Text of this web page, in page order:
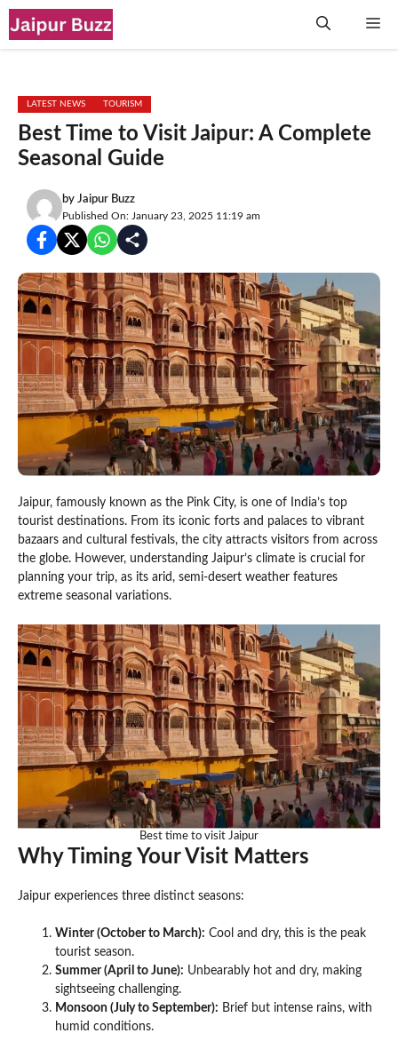
Skip
to
LATEST NEWS TOURISM
Best Time to Visit Jaipur: A Complete
Seasonal Guide
by Jaipur Buzz
Published On: January 23, 2025 11:19 am
Jaipur, famously known as the Pink City, is one of India’s top
tourist destinations. From its iconic forts and palaces to vibrant
bazaars and cultural festivals, the city attracts visitors from across
the globe. However, understanding Jaipur’s climate is crucial for
planning your trip, as its arid, semi-desert weather features
extreme seasonal variations.
Best time to visit Jaipur
Why Timing Your Visit Matters
Jaipur experiences three distinct seasons:
Winter (October to March): Cool and dry, this is the peak
tourist season.
Summer (April to June): Unbearably hot and dry, making
sightseeing challenging.
Monsoon (July to September): Brief but intense rains, with
humid conditions.